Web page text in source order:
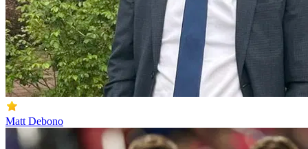
Matt Debono